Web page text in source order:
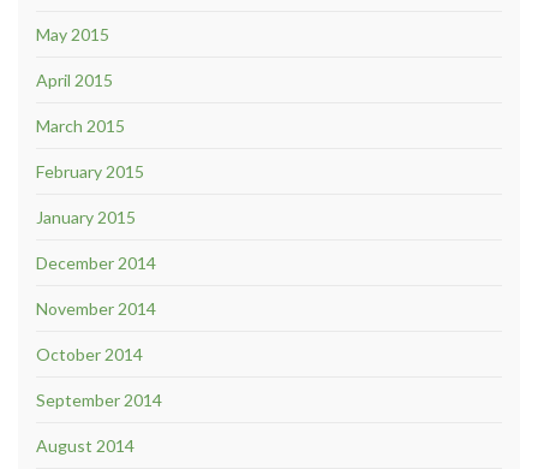
May 2015
April 2015
March 2015
February 2015
January 2015
December 2014
November 2014
October 2014
September 2014
August 2014